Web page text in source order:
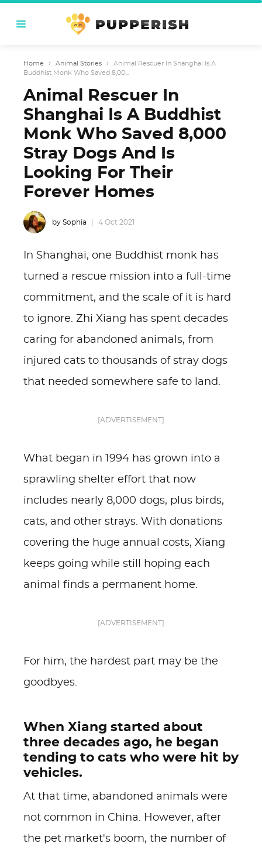
Home › Animal Stories ›
Animal Rescuer In Shanghai Is A
Buddhist Monk Who Saved 8,00...
Animal Rescuer In
Shanghai Is A Buddhist
Monk Who Saved 8,000
Stray Dogs And Is
Looking For Their
Forever Homes
by Sophia 4 Oct 2021
In Shanghai, one Buddhist monk has
turned a rescue mission into a full-time
commitment, and the scale of it is hard
to ignore. Zhi Xiang has spent decades
caring for abandoned animals, from
injured cats to thousands of stray dogs
that needed somewhere safe to land.
[ADVERTISEMENT]
What began in 1994 has grown into a
sprawling shelter effort that now
includes nearly 8,000 dogs, plus birds,
cats, and other strays. With donations
covering the huge annual costs, Xiang
keeps going while still hoping each
animal finds a permanent home.
[ADVERTISEMENT]
For him, the hardest part may be the
goodbyes.
When Xiang started about
three decades ago, he began
tending to cats who were hit by
vehicles.
At that time, abandoned animals were
not common in China. However, after
the pet market's boom, the number of